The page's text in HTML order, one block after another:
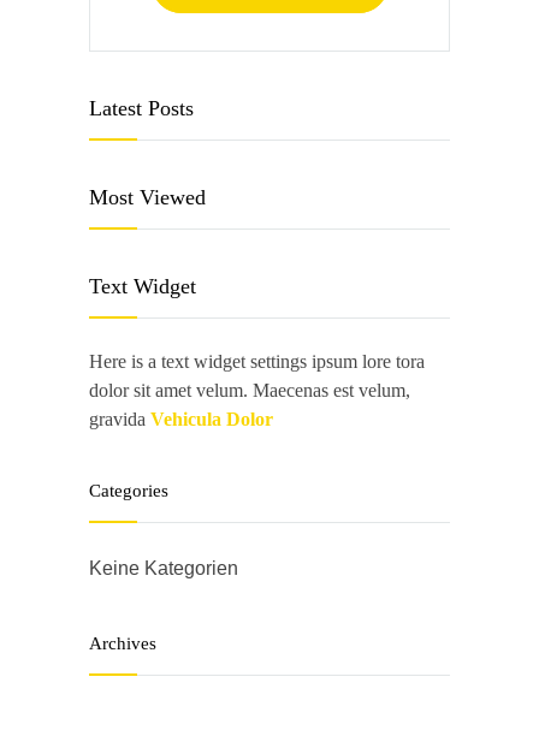
Latest Posts
Most Viewed
Text Widget
Here is a text widget settings ipsum lore tora
dolor sit amet velum. Maecenas est velum,
gravida Vehicula Dolor
Categories
Keine Kategorien
Archives